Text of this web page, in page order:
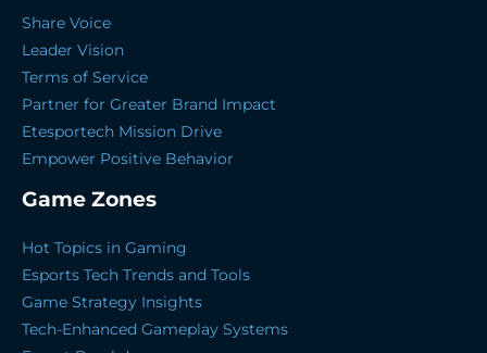
Share Voice
Leader Vision
Terms of Service
Partner for Greater Brand Impact
Etesportech Mission Drive
Empower Positive Behavior
Game Zones
Hot Topics in Gaming
Esports Tech Trends and Tools
Game Strategy Insights
Tech-Enhanced Gameplay Systems